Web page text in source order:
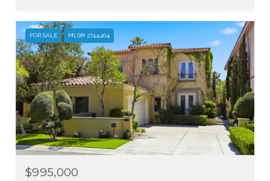
FOR SALE MLS® 2744404
$995,000